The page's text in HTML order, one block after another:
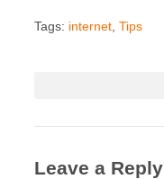
Tags: internet Tips
Leave a Reply